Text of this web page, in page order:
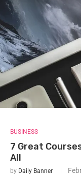
BUSINESS
7 Great
All
by Daily Banner